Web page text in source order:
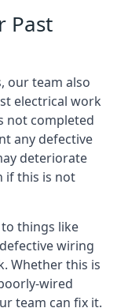
Past
our team also
electrical work
not completed
any defective
deteriorate
if this is not
things like
wiring
Whether this is
wired
team can fix it.